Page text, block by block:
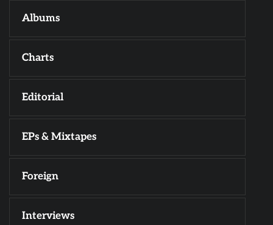
Albums
Charts
Editorial
EPs & Mixtapes
Foreign
Interviews